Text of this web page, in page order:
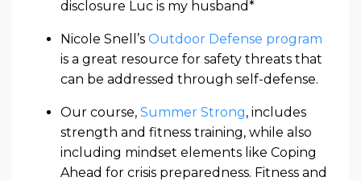
disclosure Luc is my husband*
Nicole Snell’s Outdoor Defense program
is a great resource for safety threats that
can be addressed through self-defense.
Our course, Summer Strong, includes
strength and fitness training, while also
including mindset elements like Coping
Ahead for crisis preparedness. Fitness and